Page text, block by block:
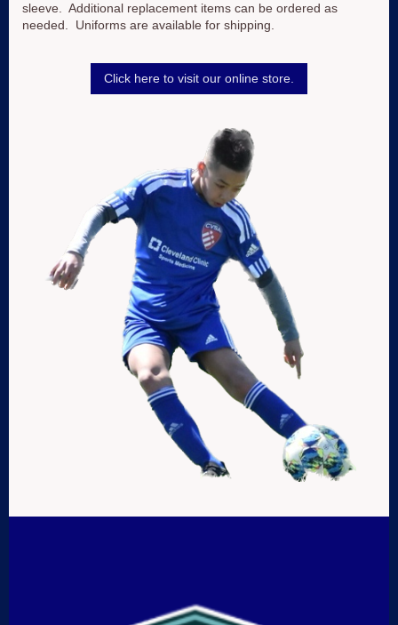
sleeve. Additional replacement items can be ordered as
needed. Uniforms are available for shipping.
Click here to visit our online store.